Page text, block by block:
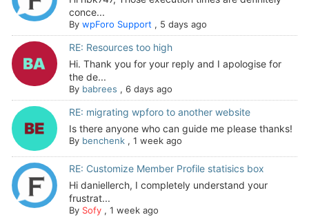
conce...
By wpForo Support , 5 days ago
RE: Resources too high
Hi. Thank you for your reply and I apologise for
the de...
By babrees , 6 days ago
RE: migrating wpforo to another website
Is there anyone who can guide me please thanks!
By benchenk, 1 week ago
RE: Customize Member Profile statisics box
Hi daniellerch, I completely understand your
frustrat...
By Sofy, 1 week ago